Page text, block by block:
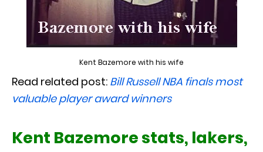
Kent Bazemore with his wife
Read related post: Bill Russell NBA finals most
valuable player award winners
Kent Bazemore stats, lakers,